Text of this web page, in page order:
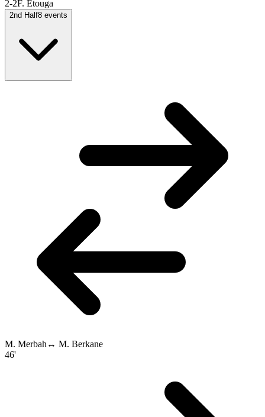
2-2F. Etouga
2nd Half8 events
M. Merbah ↔ M. Berkane
46'